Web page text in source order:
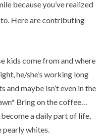
because you’ve realized
Here are contributing
kids come from and where
he/she’s working long
and maybe isn’t even in the
Bring on the coffee…
a daily part of life,
whites.